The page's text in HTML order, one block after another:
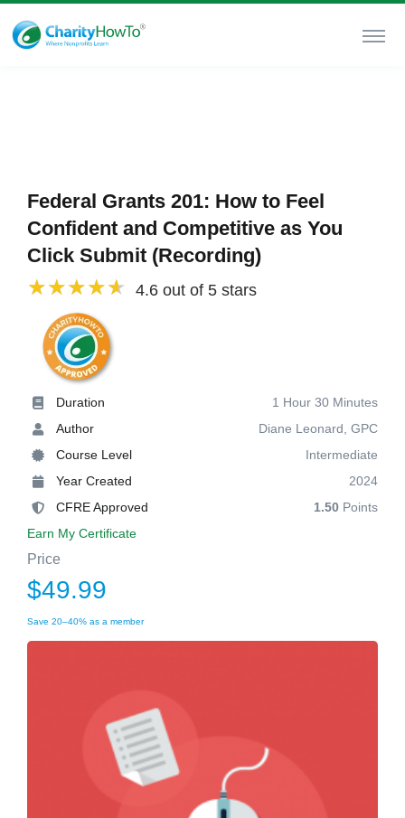
Federal Grants 201: How to Feel
Confident and Competitive as You
Click Submit (Recording)
4.6 out of 5 stars
Duration
1 Hour 30 Minutes
Author
Diane Leonard, GPC
Course Level
Intermediate
Year Created
2024
CFRE Approved
1.50 Points
Earn My Certificate
Price
$49.99
Save 20–40% as a member